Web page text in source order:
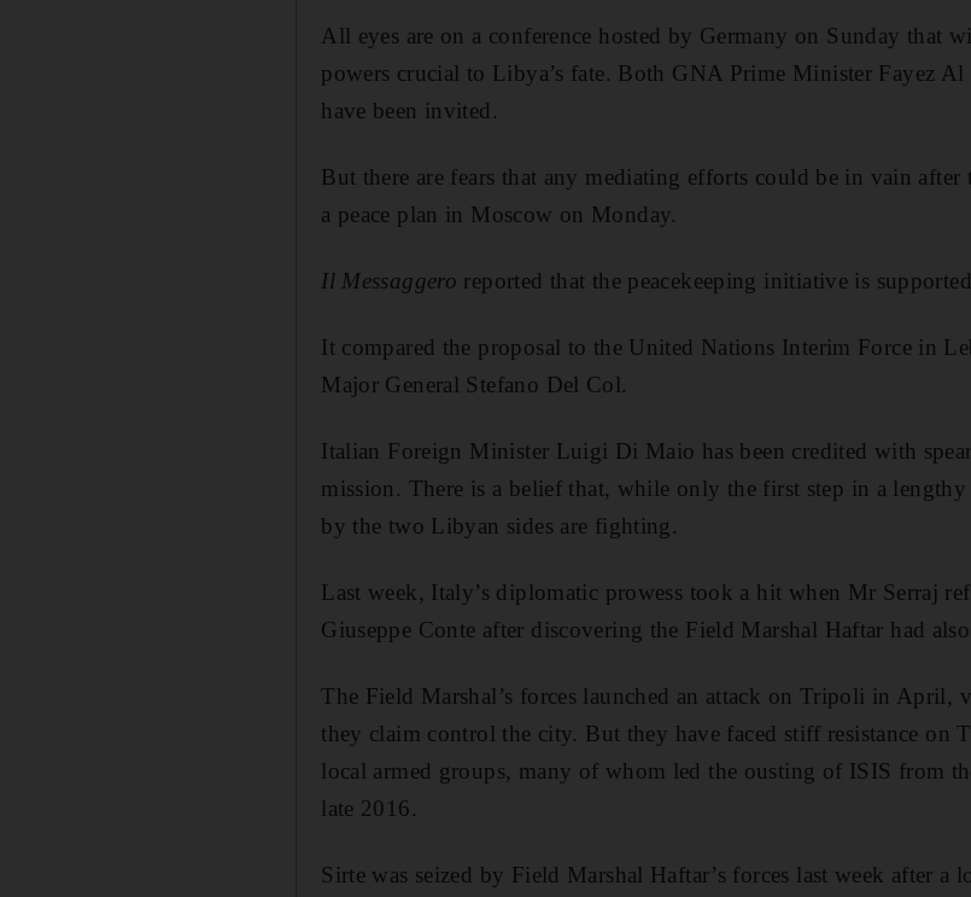
All eyes are on a conference hosted by Germany on Sunday that
powers crucial to Libya’s fate. Both GNA Prime Minister Fayez
have been invited.
But there are fears that any mediating efforts could be in vain
a peace plan in Moscow on Monday.
Il Messaggero reported that the peacekeeping initiative is
It compared the proposal to the United Nations Interim Force in
Major General Stefano Del Col.
Italian Foreign Minister Luigi Di Maio has been credited with
mission. There is a belief that, while only the first step in a lengthy
by the two Libyan sides are fighting.
Last week, Italy’s diplomatic prowess took a hit when Mr Serraj
Giuseppe Conte after discovering the Field Marshal Haftar had
The Field Marshal’s forces launched an attack on Tripoli in
they claim control the city. But they have faced stiff resistance on
local armed groups, many of whom led the ousting of ISIS from
late 2016.
Sirte was seized by Field Marshal Haftar’s forces last week after